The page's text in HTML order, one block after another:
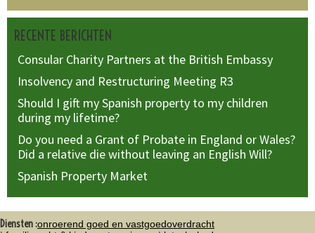
RECENTE BERICHTEN
Consular Charity Partners at the British Embassy
Insolvency and Restructuring Meeting R3
Should I gift my Spanish property to my children
during my lifetime?
Do you need a Grant of Probate in England or Wales?
Did a relative die without leaving an English Will?
Spanish Property Market
Diensten :onroerend goed en vastgoedoverdracht